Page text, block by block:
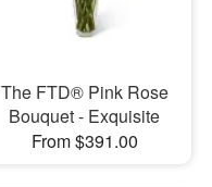
The FTD® Pink Rose
Bouquet - Exquisite
From $391.00